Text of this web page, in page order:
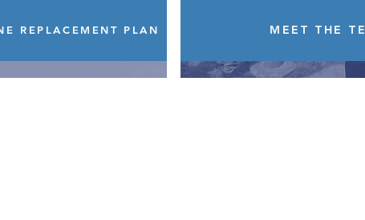
REPLACEMENT PLAN MEET THE